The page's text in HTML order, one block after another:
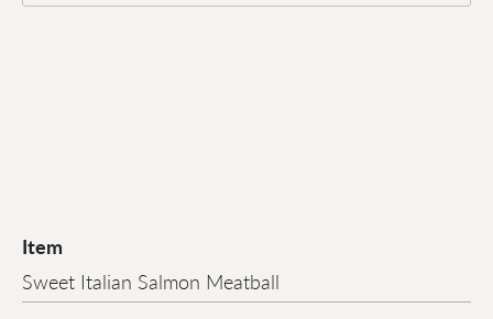
Item
Sweet Italian Salmon Meatball